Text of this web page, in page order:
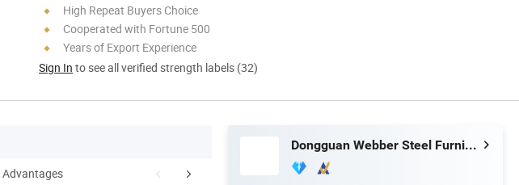
High Repeat Buyers Choice
Cooperated with Fortune 500
Years of Export Experience
Sign In to see all verified strength labels (32)
Advantages Company Profile Certifications
Dongguan Webber Steel Furniture Co., Ltd.